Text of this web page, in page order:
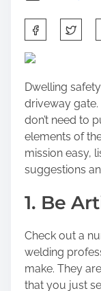
h
a
e
t
h
i
s
p
s
o
n
:
Dwelling
driveway gate.
don’t need to
elements of
mission easy,
suggestions
1. Be
Check out a
welding
make. They
that you just